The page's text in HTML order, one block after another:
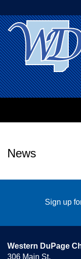
News
Sign up for
Western DuPage
306 Main St.